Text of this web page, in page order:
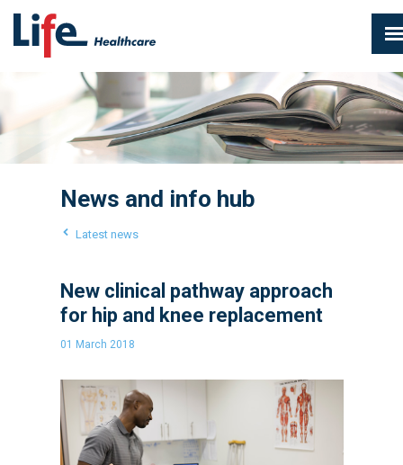
News and info hub
Latest news
New clinical pathway approach
for hip and knee replacement
01 March 2018